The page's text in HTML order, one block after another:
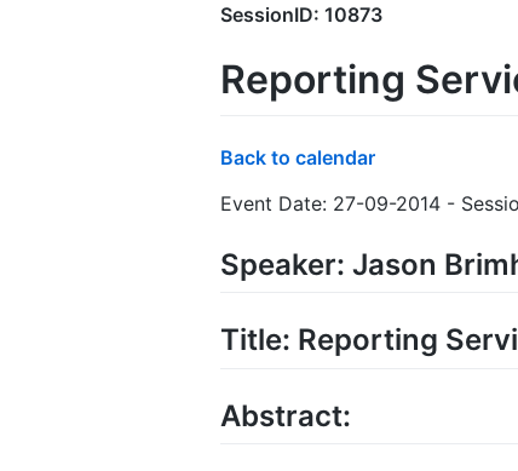
SessionID: 10873
Reporting
Back to calendar
Event Date: 27-09-2014 -
Speaker: Jason
Title: Reporting
Abstract: